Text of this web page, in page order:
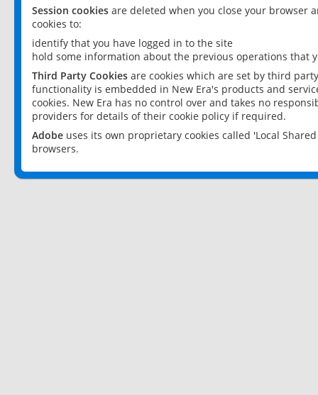
Session cookies are deleted when you close your browser
cookies to:
identify that you have logged in to the site
hold some information about the previous operations that
Third Party Cookies are cookies which are set by third
functionality is embedded in New Era's products and
cookies. New Era has no control over and takes no
providers for details of their cookie policy if required.
Adobe uses its own proprietary cookies called 'Local
browsers.